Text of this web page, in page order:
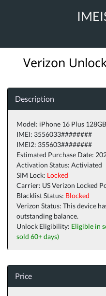
Verizon
Description
Model: iPhone 16 Plus
IMEI: 3556033########
IMEI2: 355603########
Estimated Purchase Date:
Activation Status: Activiated
SIM Lock: Locked
Carrier: US Verizon Locked
Blacklist Status: Blocked
Verizon Status: This device
outstanding balance.
Unlock Eligibility: Eligible in
sold 60+ days)
Price